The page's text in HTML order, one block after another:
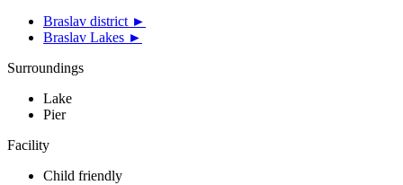
Braslav district ►
Braslav Lakes ►
Surroundings
Lake
Pier
Facility
Child friendly